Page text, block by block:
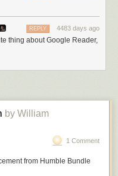
4483 days ago
REPLY
thing about Google Reader,
by William
1 Comment
from Humble Bundle